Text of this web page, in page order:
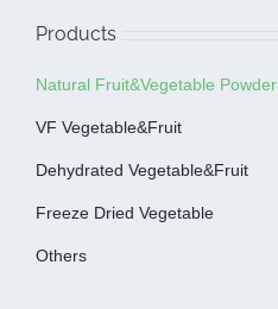
Products
Natural Fruit&Vegetable Powder
VF Vegetable&fruit
Dehydrated Vegetable&fruit
Freeze Dried Vegetable
Others